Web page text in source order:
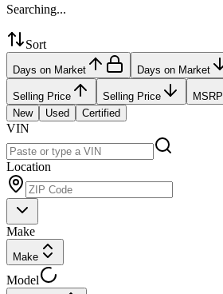
Searching...
Sort
Days on Market Days on Market
Selling Price Selling Price MSRP
New
Used Certified
VIN
Location
Make
Make
Model